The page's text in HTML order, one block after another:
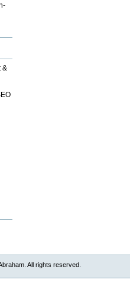
&
All rights reserved.